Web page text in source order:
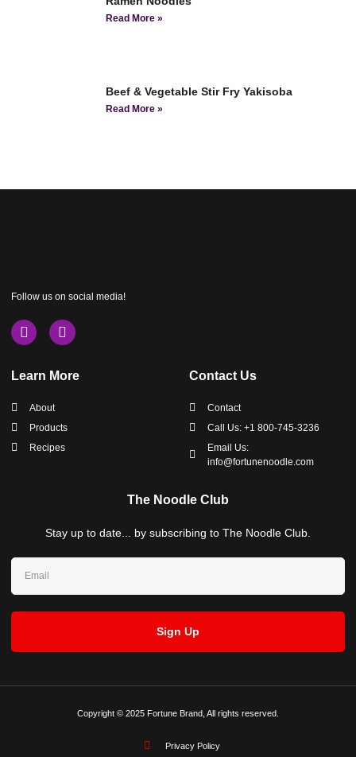
Read More »
Beef & Vegetable Stir Fry Yakisoba
Read More »
Follow us on social media!
Learn More
About
Products
Recipes
Contact Us
Contact
Call Us: +1 800-745-3236
Email Us:
info@fortunenoodle.com
The Noodle Club
Stay up to date... by subscribing to The Noodle Club.
Sign Up
Copyright © 2025 Fortune Brand, All rights reserved.
Privacy Policy